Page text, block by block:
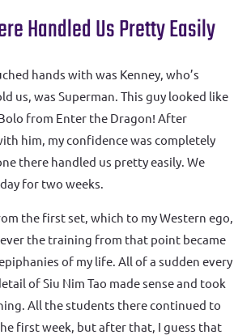
Handled Us Pretty Easily
hands with was Kenney, who’s
us, was Superman. This guy looked like
from Enter the Dragon! After
him, my confidence was completely
there handled us pretty easily. We
for two weeks.
the first set, which to my Western ego,
the training from that point became
of my life. All of a sudden every
of Siu Nim Tao made sense and took
All the students there continued to
first week, but after that, I guess that